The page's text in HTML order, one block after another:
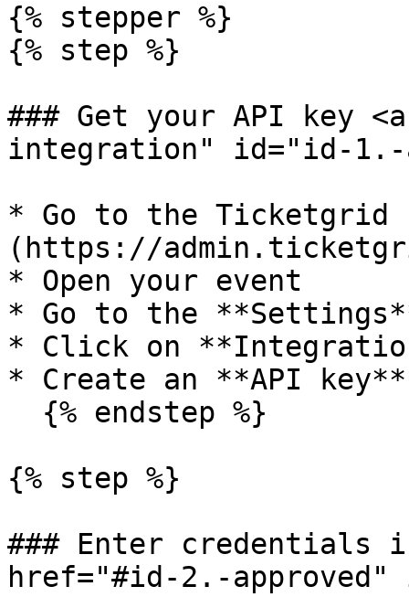
{% stepper %}
{% step %}
### Get your API key
integration" id="id-1.-
* Go to the Ticketgrid
(https://
* Open your event
* Go to the
* Click on
* Create an **API key**
{% step %}
### Enter credentials
href="#id-2.-approved"